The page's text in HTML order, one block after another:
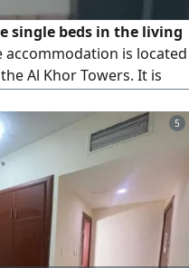
single beds in the living
accommodation is located
Al Khor Towers. It is
The
no commission is
5